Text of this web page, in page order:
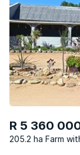
R 5 360
205.2 ha Farm